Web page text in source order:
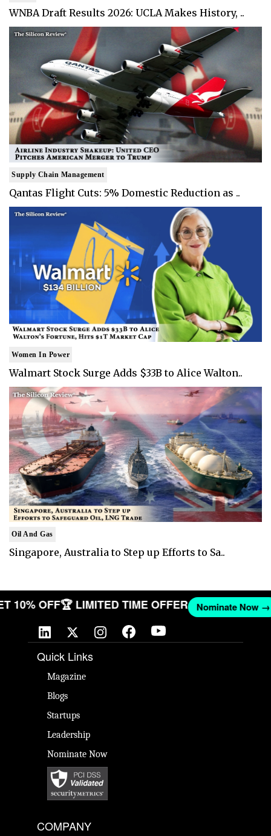
WNBA Draft Results 2026: UCLA Makes History, ..
Supply Chain Management
Qantas Flight Cuts: 5% Domestic Reduction as ..
Women In Power
Walmart Stock Surge Adds $33B to Alice Walton..
Oil And Gas
Singapore, Australia to Step up Efforts to Sa..
10% OFF🏆 LIMITED TIME OFFER Nominate
Quick Links
Magazine
Blogs
Startups
Leadership
Nominate Now
COMPANY